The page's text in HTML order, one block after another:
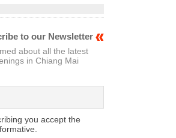
to our Newsletter
about all the latest
in Chiang Mai
you accept the